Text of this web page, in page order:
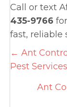
Call or text
435-9766
fast, reliable
Posts
← Ant
Pest Services
Ant